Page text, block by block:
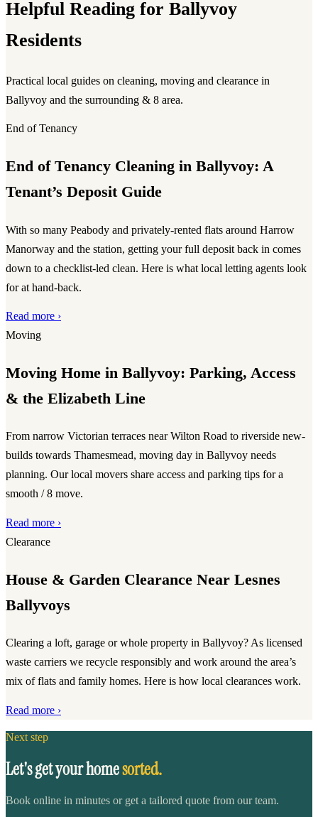
Helpful Reading for Ballyvoy
Residents
Practical local guides on cleaning, moving and clearance in
Ballyvoy and the surrounding & 8 area.
End of Tenancy
End of Tenancy Cleaning in Ballyvoy: A
Tenant’s Deposit Guide
With so many Peabody and privately-rented flats around Harrow
Manorway and the station, getting your full deposit back in comes
down to a checklist-led clean. Here is what local letting agents look
for at hand-back.
Read more ›
Moving
Moving Home in Ballyvoy: Parking, Access
& the Elizabeth Line
From narrow Victorian terraces near Wilton Road to riverside new-
builds towards Thamesmead, moving day in Ballyvoy needs
planning. Our local movers share access and parking tips for a
smooth / 8 move.
Read more ›
Clearance
House & Garden Clearance Near Lesnes
Ballyvoys
Clearing a loft, garage or whole property in Ballyvoy? As licensed
waste carriers we recycle responsibly and work around the area’s
mix of flats and family homes. Here is how local clearances work.
Read more ›
Next step
Let's get your homesorted.
Book online in minutes or get a tailored quote from our team.